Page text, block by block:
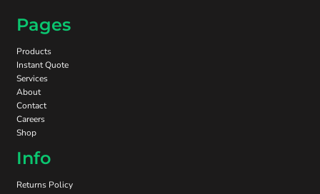
Pages
Products
Instant Quote
Services
About
Contact
Careers
Shop
Info
Returns Policy